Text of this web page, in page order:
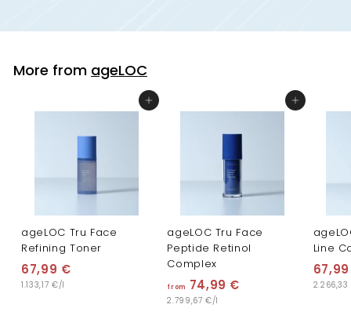
More from ageLOC
Add to cart
ageLOC Tru Face
Refining Toner
67,99 €
1.133,17 €/l
Add to cart
ageLOC Tru Face
Peptide Retinol
Complex
from 74,99 €
2.799,67 €/l
Line